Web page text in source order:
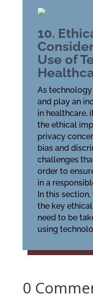
10.
Use of
As
and play an
in healthcare,
the ethical
privacy
bias and
challenges
order to
in a
In this
the key
need to be
using
0